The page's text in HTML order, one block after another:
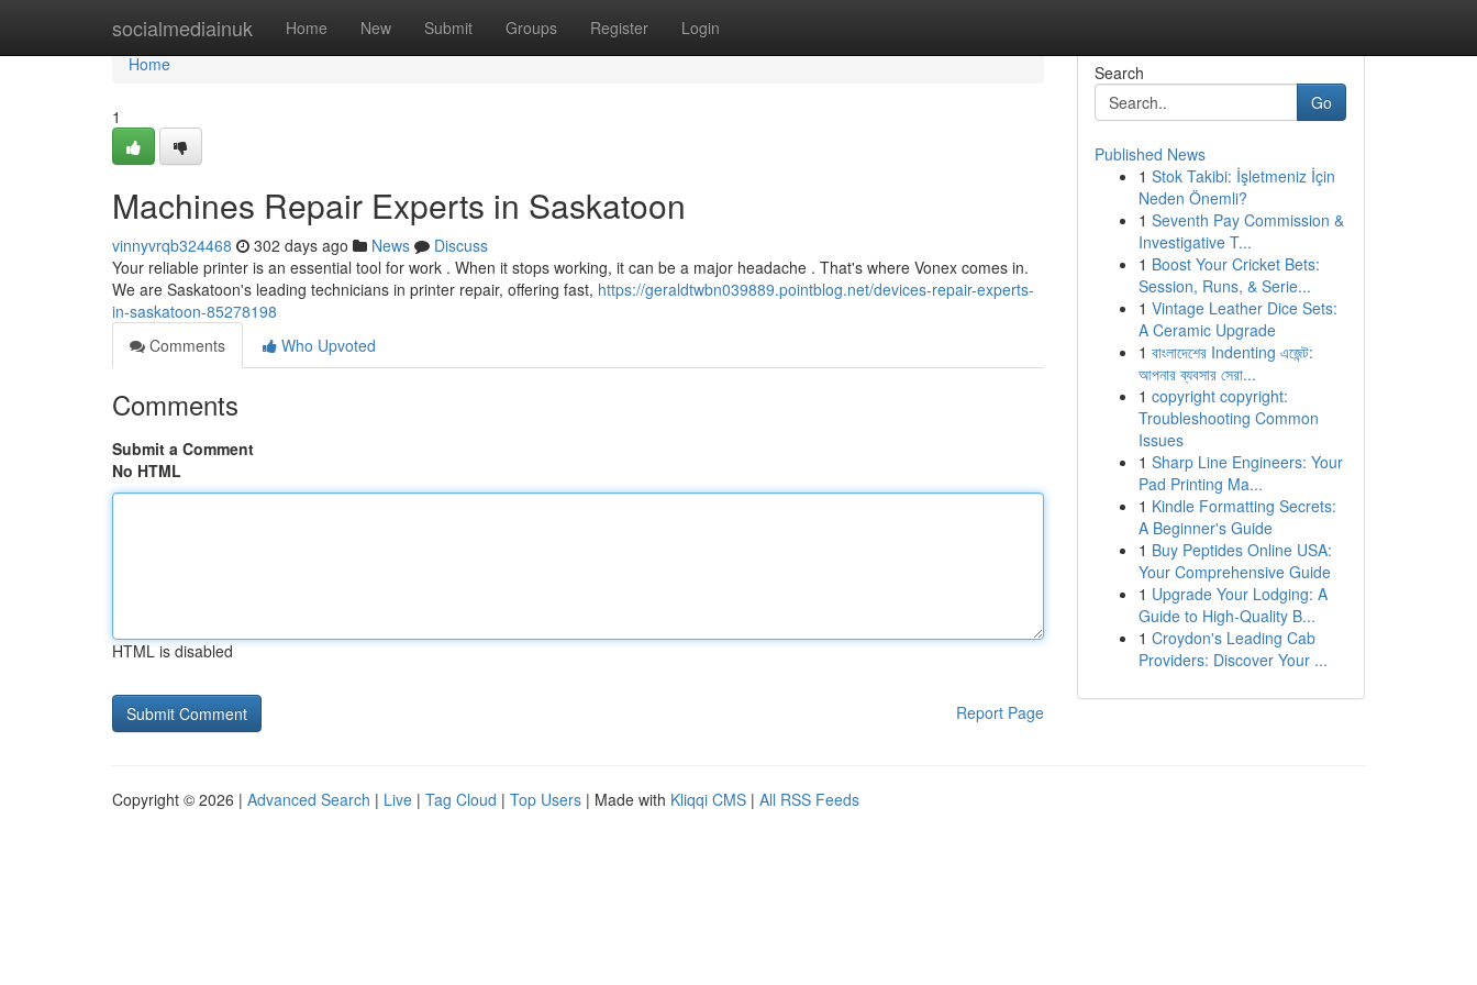
socialmediainuk Home New Submit Groups Register Login
Home
Home
1
Machines Repair Experts in Saskatoon
vinnyvrqb324468 302 days ago News
Discuss
Your reliable printer is an essential tool for work . When it stops working, it can be a major headache . That's where Vonex comes in.
We are Saskatoon's leading technicians in printer repair, offering fast, https://geraldtwbn039889.pointblog.net/devices-repair-experts-
in-saskatoon-85278198
Comments
Who Upvoted
Comments
Submit a Comment
No HTML
HTML is disabled
Report Page
Search
Go
Published News
1 Stok Takibi: İşletmeniz İçin
Neden Önemli?
1 Seventh Pay Commission &
Investigative T...
1 Boost Your Cricket Bets:
Session, Runs, & Serie...
1 Vintage Leather Dice Sets:
A Ceramic Upgrade
1 বাংলাদেশের Indenting এজেন্ট:
আপনার ব্যবসার সেরা...
1 copyright copyright:
Troubleshooting Common
Issues
1 Sharp Line Engineers: Your
Pad Printing Ma...
1 Kindle Formatting Secrets:
A Beginner's Guide
1 Buy Peptides Online USA:
Your Comprehensive Guide
1 Upgrade Your Lodging: A
Guide to High-Quality B...
1 Croydon's Leading Cab
Providers: Discover Your ...
Copyright © 2026 | Advanced Search | Live | Tag Cloud | Top Users | Made with Kliqqi CMS | All RSS Feeds